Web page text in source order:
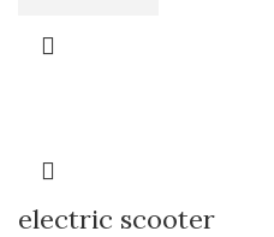
electric scooter